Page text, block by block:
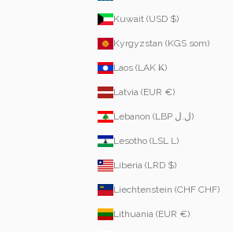
Kuwait (USD $)
Kyrgyzstan (KGS som)
Laos (LAK ₭)
Latvia (EUR €)
Lebanon (LBP ل.ل)
Lesotho (LSL L)
Liberia (LRD $)
Liechtenstein (CHF CHF)
Lithuania (EUR €)